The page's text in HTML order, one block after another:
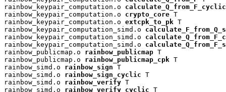
rainbow_keypair_computation.o calculate_Q_from_F_cyclic
rainbow_keypair_computation.o crypto_core T
rainbow_keypair_computation.o extcpk_to_pk T
rainbow_keypair_computation_simd.o
rainbow_keypair_computation_simd.o
rainbow_keypair_computation_simd.o
rainbow_publicmap.o rainbow_publicmap T
rainbow_publicmap.o rainbow_publicmap_cpk T
rainbow_simd.o rainbow_sign T
rainbow_simd.o rainbow_sign_cyclic T
rainbow_simd.o rainbow_verify T
rainbow_simd.o rainbow_verify_cyclic T